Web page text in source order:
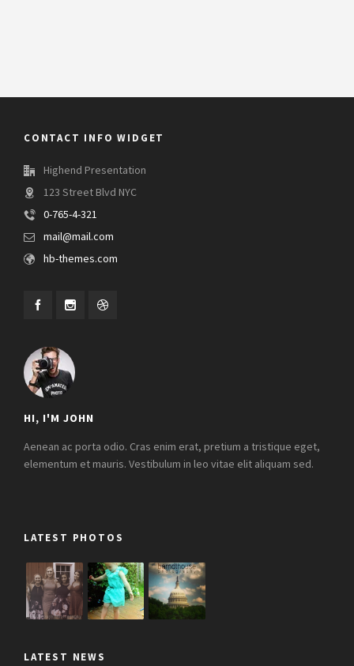
CONTACT INFO WIDGET
Highend Presentation
123 Street Blvd NYC
0-765-4-321
mail@mail.com
hb-themes.com
HI, I'M JOHN
Aenean ac porta odio. Cras enim erat, pretium a tristique eget,
elementum et mauris. Vestibulum in leo vitae elit aliquam sed.
LATEST PHOTOS
LATEST NEWS